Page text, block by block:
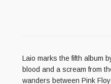
Laio marks the fifth album
blood and a scream from
wanders between Pink